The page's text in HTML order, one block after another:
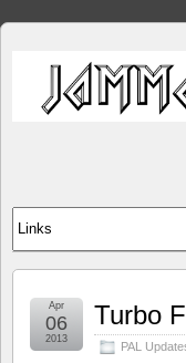
Turbo
PAL
Apr
06
2013